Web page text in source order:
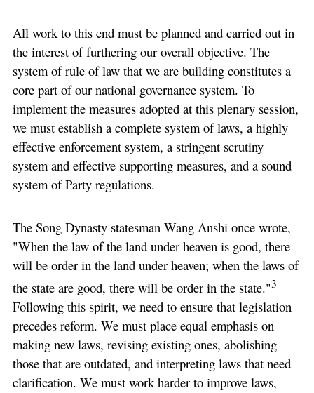
All work to this end must be planned and carried out in
the interest of furthering our overall objective. The
system of rule of law that we are building constitutes a
core part of our national governance system. To
implement the measures adopted at this plenary session,
we must establish a complete system of laws, a highly
effective enforcement system, a stringent scrutiny
system and effective supporting measures, and a sound
system of Party regulations.
The Song Dynasty statesman Wang Anshi once wrote,
"When the law of the land under heaven is good, there
will be order in the land under heaven; when the laws of
the state are good, there will be order in the state."3
Following this spirit, we need to ensure that legislation
precedes reform. We must place equal emphasis on
making new laws, revising existing ones, abolishing
those that are outdated, and interpreting laws that need
clarification. We must work harder to improve laws,